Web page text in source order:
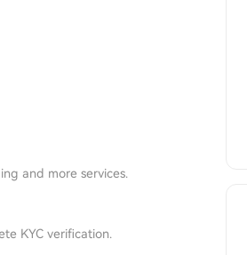
and more services.
KYC verification.